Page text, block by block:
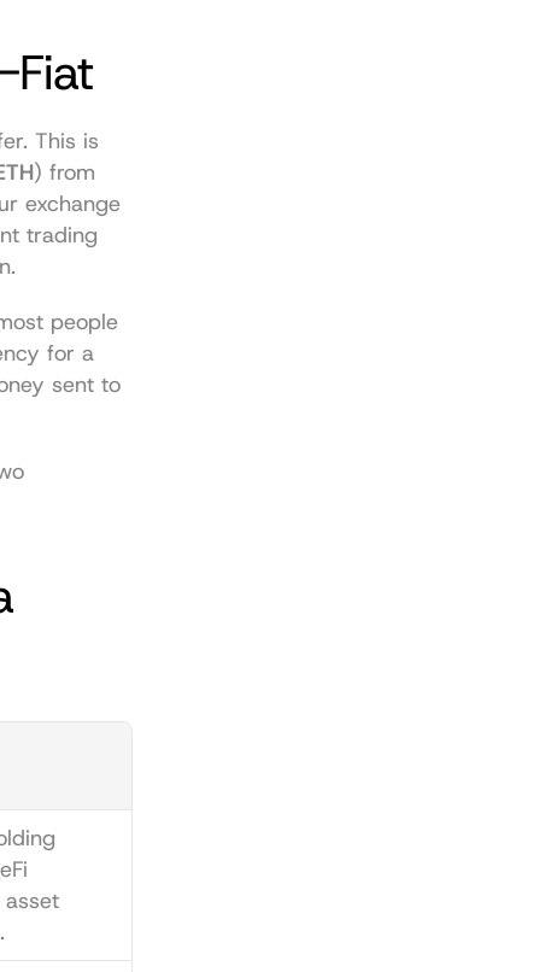
This is
) from
exchange
trading
people
for a
sent to